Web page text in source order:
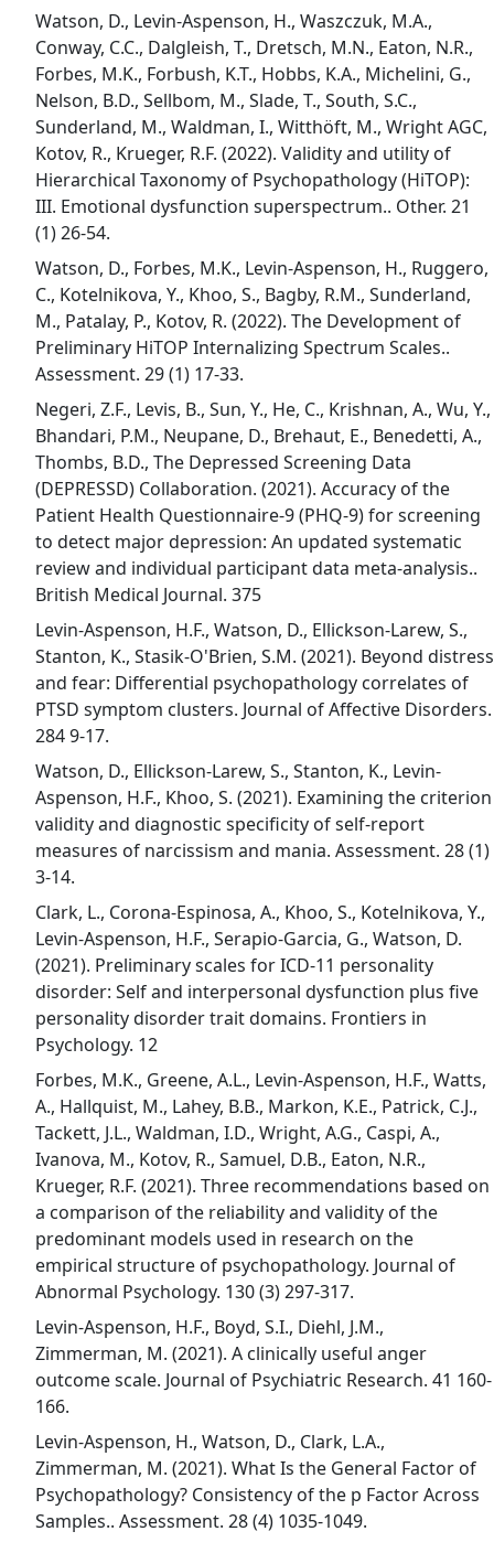
Watson, D., Levin-Aspenson, H., Waszczuk, M.A.,
Conway, C.C., Dalgleish, T., Dretsch, M.N., Eaton, N.R.,
Forbes, M.K., Forbush, K.T., Hobbs, K.A., Michelini, G.,
Nelson, B.D., Sellbom, M., Slade, T., South, S.C.,
Sunderland, M., Waldman, I., Witthöft, M., Wright AGC,
Kotov, R., Krueger, R.F. (2022). Validity and utility of
Hierarchical Taxonomy of Psychopathology (HiTOP):
III. Emotional dysfunction superspectrum.. Other. 21
(1) 26-54.
Watson, D., Forbes, M.K., Levin-Aspenson, H., Ruggero,
C., Kotelnikova, Y., Khoo, S., Bagby, R.M., Sunderland,
M., Patalay, P., Kotov, R. (2022). The Development of
Preliminary HiTOP Internalizing Spectrum Scales..
Assessment. 29 (1) 17-33.
Negeri, Z.F., Levis, B., Sun, Y., He, C., Krishnan, A., Wu, Y.,
Bhandari, P.M., Neupane, D., Brehaut, E., Benedetti, A.,
Thombs, B.D., The Depressed Screening Data
(DEPRESSD) Collaboration. (2021). Accuracy of the
Patient Health Questionnaire-9 (PHQ-9) for screening
to detect major depression: An updated systematic
review and individual participant data meta-analysis..
British Medical Journal. 375
Levin-Aspenson, H.F., Watson, D., Ellickson-Larew, S.,
Stanton, K., Stasik-O'Brien, S.M. (2021). Beyond distress
and fear: Differential psychopathology correlates of
PTSD symptom clusters. Journal of Affective Disorders.
284 9-17.
Watson, D., Ellickson-Larew, S., Stanton, K., Levin-
Aspenson, H.F., Khoo, S. (2021). Examining the criterion
validity and diagnostic specificity of self-report
measures of narcissism and mania. Assessment. 28 (1)
3-14.
Clark, L., Corona-Espinosa, A., Khoo, S., Kotelnikova, Y.,
Levin-Aspenson, H.F., Serapio-Garcia, G., Watson, D.
(2021). Preliminary scales for ICD-11 personality
disorder: Self and interpersonal dysfunction plus five
personality disorder trait domains. Frontiers in
Psychology. 12
Forbes, M.K., Greene, A.L., Levin-Aspenson, H.F., Watts,
A., Hallquist, M., Lahey, B.B., Markon, K.E., Patrick, C.J.,
Tackett, J.L., Waldman, I.D., Wright, A.G., Caspi, A.,
Ivanova, M., Kotov, R., Samuel, D.B., Eaton, N.R.,
Krueger, R.F. (2021). Three recommendations based on
a comparison of the reliability and validity of the
predominant models used in research on the
empirical structure of psychopathology. Journal of
Abnormal Psychology. 130 (3) 297-317.
Levin-Aspenson, H.F., Boyd, S.I., Diehl, J.M.,
Zimmerman, M. (2021). A clinically useful anger
outcome scale. Journal of Psychiatric Research. 41 160-
166.
Levin-Aspenson, H., Watson, D., Clark, L.A.,
Zimmerman, M. (2021). What Is the General Factor of
Psychopathology? Consistency of the p Factor Across
Samples.. Assessment. 28 (4) 1035-1049.